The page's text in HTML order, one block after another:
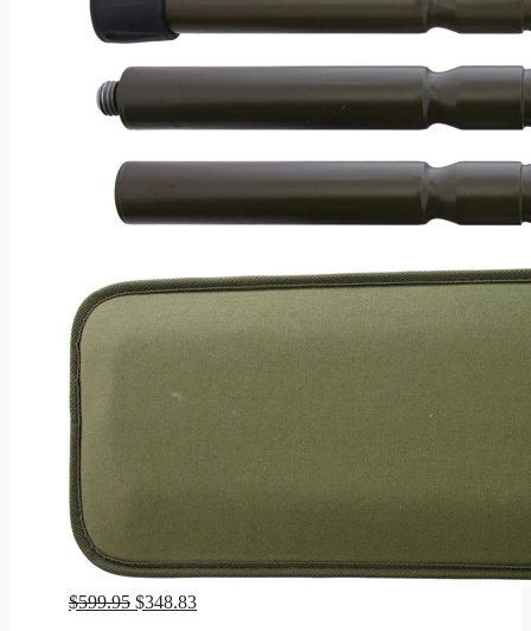
$599.95 Original
$348.83Current